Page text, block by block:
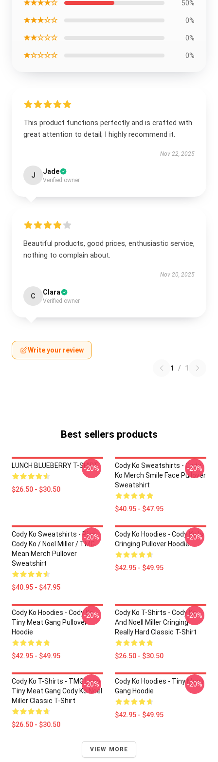
★★★★☆ 50%
★★★☆☆ 0%
★★☆☆☆ 0%
★☆☆☆☆ 0%
This product functions perfectly and is crafted with
great attention to detail; I highly recommend it.
Nov 22, 2025
J Jade
Verified owner
Beautiful products, good prices, enthusiastic service,
nothing to complain about.
Nov 20, 2025
C Clara
Verified owner
Write your review
1 / 1
Best sellers products
LUNCH BLUEBERRY T-SHIRT
$26.50 - $30.50
-20%
Cody Ko Sweatshirts - Cody
Ko Merch Smile Face Pullover
Sweatshirt
$40.95 - $47.95
-20%
Cody Ko Sweatshirts - Piss
Cody Ko / Noel Miller / TMG
Mean Merch Pullover
Sweatshirt
$40.95 - $47.95
-20%
Cody Ko Hoodies - Cody Ko Is
Cringing Pullover Hoodie
$42.95 - $49.95
-20%
Cody Ko Hoodies - Cody Ko
Tiny Meat Gang Pullover
Hoodie
$42.95 - $49.95
-20%
Cody Ko T-Shirts - Cody Ko
And Noell Miller Cringing
Really Hard Classic T-Shirt
$26.50 - $30.50
-20%
Cody Ko T-Shirts - TMG Logo
Tiny Meat Gang Cody Ko Noel
Miller Classic T-Shirt
$26.50 - $30.50
-20%
Cody Ko Hoodies - Tiny Meat
Gang Hoodie
$42.95 - $49.95
-20%
VIEW MORE